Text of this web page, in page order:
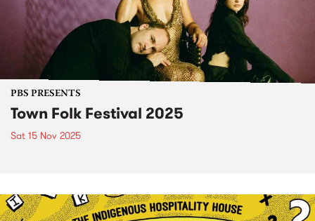
PBS PRESENTS
Town Folk Festival 2025
Sat 15 Nov 2025